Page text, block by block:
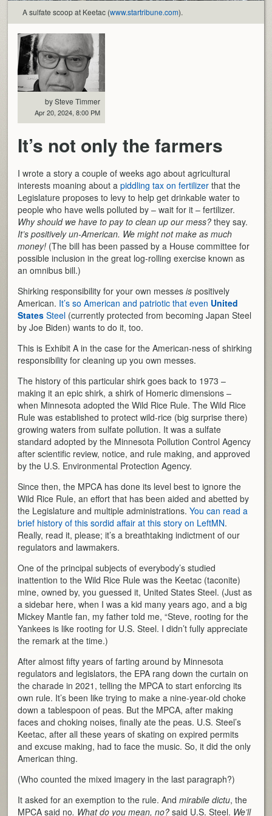
A sulfate scoop at Keetac (www.startribune.com).
by Steve Timmer
Apr 20, 2024, 8:00 PM
It’s not only the farmers
I wrote a story a couple of weeks ago about agricultural
interests moaning about apiddling tax on fertilizer that the
Legislature proposes to levy to help get drinkable water to
people who have wells polluted by – wait for it – fertilizer.
Why should we have to pay to clean up our mess? they say.
It’s positively un-American. We might not make as much
money! (The bill has been passed by a House committee for
possible inclusion in the great log-rolling exercise known as
an omnibus bill.)
Shirking responsibility for your own messesis positively
American. It’s so American and patriotic that even United
States Steel (currently protected from becoming Japan Steel
by Joe Biden) wants to do it, too.
This is Exhibit A in the case for the American-ness of shirking
responsibility for cleaning up you own messes.
The history of this particular shirk goes back to 1973 –
making it an epic shirk, a shirk of Homeric dimensions –
when Minnesota adopted the Wild Rice Rule. The Wild Rice
Rule was established to protect wild-rice (big surprise there)
growing waters from sulfate pollution. It was a sulfate
standard adopted by the Minnesota Pollution Control Agency
after scientific review, notice, and rule making, and approved
by the U.S. Environmental Protection Agency.
Since then, the MPCA has done its level best to ignore the
Wild Rice Rule, an effort that has been aided and abetted by
the Legislature and multiple administrations.You can read a
brief history of this sordid affair at this story on LeftMN.
Really, read it, please; it’s a breathtaking indictment of our
regulators and lawmakers.
One of the principal subjects of everybody’s studied
inattention to the Wild Rice Rule was the Keetac (taconite)
mine, owned by, you guessed it, United States Steel. (Just as
a sidebar here, when I was a kid many years ago, and a big
Mickey Mantle fan, my father told me, “Steve, rooting for the
Yankees is like rooting for U.S. Steel. I didn’t fully appreciate
the remark at the time.)
After almost fifty years of farting around by Minnesota
regulators and legislators, the EPA rang down the curtain on
the charade in 2021, telling the MPCA to start enforcing its
own rule. It’s been like trying to make a nine-year-old choke
down a tablespoon of peas. But the MPCA, after making
faces and choking noises, finally ate the peas. U.S. Steel’s
Keetac, after all these years of skating on expired permits
and excuse making, had to face the music. So, it did the only
American thing.
(Who counted the mixed imagery in the last paragraph?)
It asked for an exemption to the rule. Andmirabile dictu, the
MPCA said no. What do you mean, no? said U.S. Steel. We’ll